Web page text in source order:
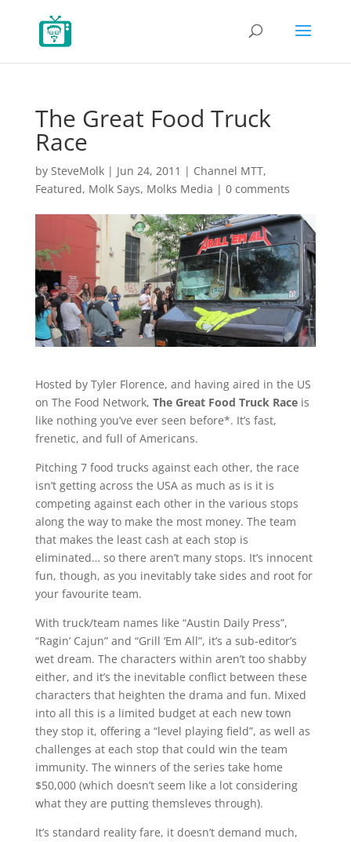
The Great Food Truck
Race
by SteveMolk| Jun 24, 2011 | Channel MTT,
Featured, Molk Says, Molks Media | 0 comments
Hosted by Tyler Florence, and having aired in the US
on The Food Network, The Great Food Truck Raceis
like nothing you’ve ever seen before*. It’s fast,
frenetic, and full of Americans.
Pitching 7 food trucks against each other, the race
isn’t getting across the USA as much as is it is
competing against each other in the various stops
along the way to make the most money. The team
that makes the least cash at each stop is
eliminated… so there aren’t many stops. It’s innocent
fun, though, as you inevitably take sides and root for
your favourite team.
With truck/team names like “Austin Daily Press”,
“Ragin’ Cajun” and “Grill ‘Em All”, it’s a sub-editor’s
wet dream. The characters within aren’t too shabby
either, and it’s the inevitable conflict between these
characters that heighten the drama and fun. Mixed
into all this is a limited budget at each new town
they stop it, offering a “level playing field”, as well as
challenges at each stop that could win the team
immunity. The winners of the series take home
$50,000 (which doesn’t seem like a lot considering
what they are putting themsleves through).
It’s standard reality fare, it doesn’t demand much,